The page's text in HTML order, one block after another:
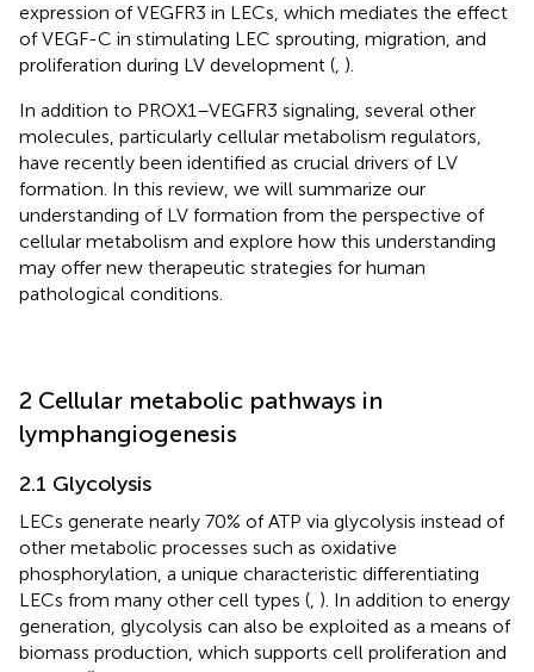
expression of VEGFR3 in LECs, which mediates the effect
of VEGF-C in stimulating LEC sprouting, migration, and
proliferation during LV development ( ).
In addition to PROX1–VEGFR3 signaling, several other
molecules, particularly cellular metabolism regulators,
have recently been identified as crucial drivers of LV
formation. In this review, we will summarize our
understanding of LV formation from the perspective of
cellular metabolism and explore how this understanding
may offer new therapeutic strategies for human
pathological conditions.
2 Cellular metabolic pathways in
lymphangiogenesis
2.1 Glycolysis
LECs generate nearly 70% of ATP via glycolysis instead of
other metabolic processes such as oxidative
phosphorylation, a unique characteristic differentiating
LECs from many other cell types ( ). In addition to energy
generation, glycolysis can also be exploited as a means of
biomass production, which supports cell proliferation and